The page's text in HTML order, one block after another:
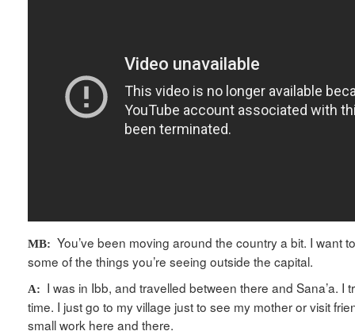
MB: You’ve been moving around the country a bit. I want
some of the things you’re seeing outside the capital.
A: I was in Ibb, and travelled between there and Sana’a. I
time. I just go to my village just to see my mother or visit
small work here and there.